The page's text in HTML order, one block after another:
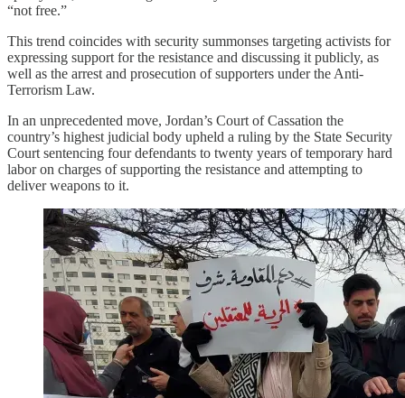
“not free.”
This trend coincides with security summonses targeting activists for
expressing support for the resistance and discussing it publicly, as
well as the arrest and prosecution of supporters under the Anti-
Terrorism Law.
In an unprecedented move, Jordan’s Court of Cassation the
country’s highest judicial body upheld a ruling by the State Security
Court sentencing four defendants to twenty years of temporary hard
labor on charges of supporting the resistance and attempting to
deliver weapons to it.